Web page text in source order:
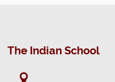
The Indian School